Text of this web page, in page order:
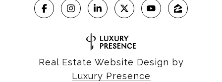
Real Estate Website Design by
Luxury Presence